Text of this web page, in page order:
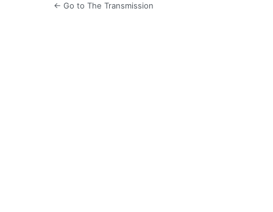
← Go to The Transmission